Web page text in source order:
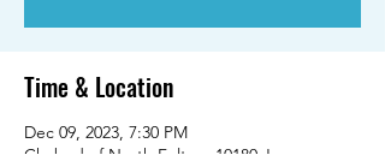
Time & Location
Dec 09, 2023, 7:30 PM
Chabad of North Fulton, 10180 Jones